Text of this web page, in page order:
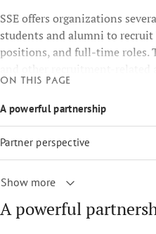
SSE offers organizations
students and alumni to
positions, and full-time roles.
and other recruitment-related
present themselves to the SSE
candidates at different stages
A powerful
On this page
A powerful partnership
Partner perspective
Show more